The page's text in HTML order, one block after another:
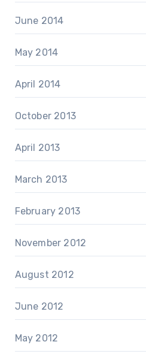
June 2014
May 2014
April 2014
October 2013
April 2013
March 2013
February 2013
November 2012
August 2012
June 2012
May 2012